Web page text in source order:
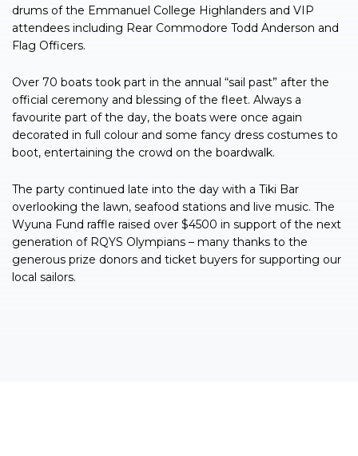
drums of the Emmanuel College Highlanders and VIP
attendees including Rear Commodore Todd Anderson and
Flag Officers.
Over 70 boats took part in the annual “sail past” after the
official ceremony and blessing of the fleet. Always a
favourite part of the day, the boats were once again
decorated in full colour and some fancy dress costumes to
boot, entertaining the crowd on the boardwalk.
The party continued late into the day with a Tiki Bar
overlooking the lawn, seafood stations and live music. The
Wyuna Fund raffle raised over $4500 in support of the next
generation of RQYS Olympians – many thanks to the
generous prize donors and ticket buyers for supporting our
local sailors.